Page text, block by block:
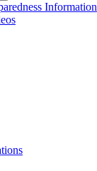
Information